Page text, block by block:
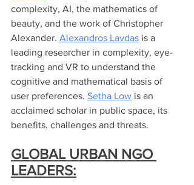
complexity, AI, the mathematics of
beauty, and the work of Christopher
Alexander. Alexandros Lavdas is a
leading researcher in complexity, eye-
tracking and VR to understand the
cognitive and mathematical basis of
user preferences. Setha Low is an
acclaimed scholar in public space, its
benefits, challenges and threats.
GLOBAL URBAN NGO
LEADERS: